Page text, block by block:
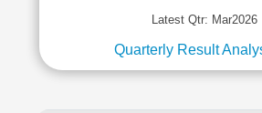
Latest Qtr: Mar2026
Quarterly Result